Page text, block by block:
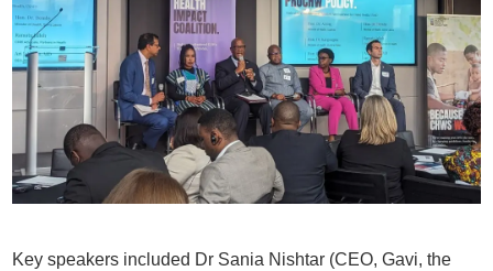
Key speakers included Dr Sania Nishtar (CEO, Gavi, the